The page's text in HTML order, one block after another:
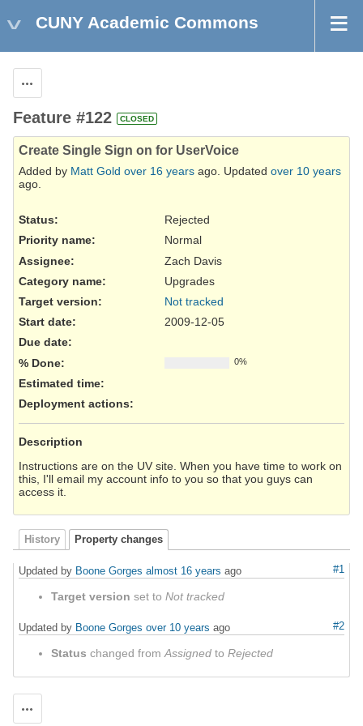
CUNY Academic Commons
Feature #122 CLOSED
Create Single Sign on for UserVoice
Added by Matt Gold over 16 years ago. Updated over 10 years
ago.
Status:
Rejected
Priority name:
Normal
Assignee:
Zach Davis
Category name:
Upgrades
Target version:
Not tracked
Start date:
2009-12-05
Due date:
% Done:
0%
Estimated time:
Deployment actions:
Description
Instructions are on the UV site. When you have time to work on
this, I'll email my account info to you so that you guys can
access it.
History Property changes
#1
Updated by Boone Gorges almost 16 years ago
Target version set to Not tracked
#2
Updated by Boone Gorges over 10 years ago
Status changed fromAssigned to Rejected